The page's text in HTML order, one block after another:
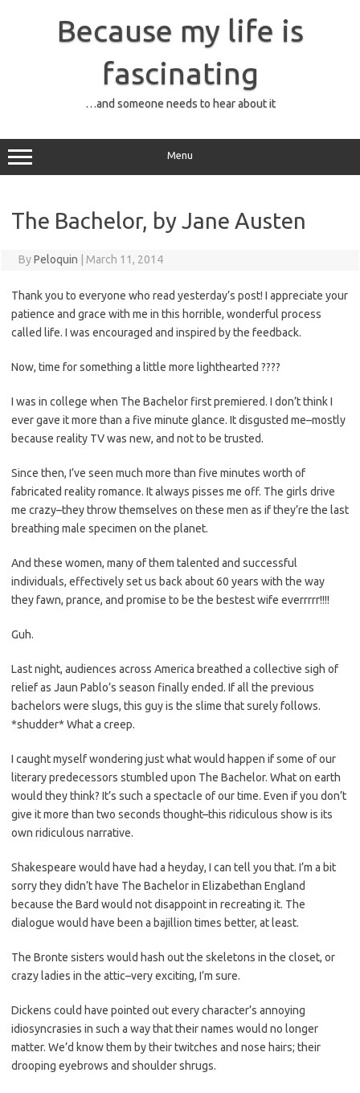
Because my life is
fascinating
…and someone needs to hear about it
Menu
The Bachelor, by Jane Austen
ByPeloquin March 11, 2014
Thank you to everyone who read yesterday’s post! I appreciate your
patience and grace with me in this horrible, wonderful process
called life. I was encouraged and inspired by the feedback.
Now, time for something a little more lighthearted ????
I was in college when The Bachelor first premiered. I don’t think I
ever gave it more than a five minute glance. It disgusted me–mostly
because reality TV was new, and not to be trusted.
Since then, I’ve seen much more than five minutes worth of
fabricated reality romance. It always pisses me off. The girls drive
me crazy–they throw themselves on these men as if they’re the last
breathing male specimen on the planet.
And these women, many of them talented and successful
individuals, effectively set us back about 60 years with the way
they fawn, prance, and promise to be the bestest wife everrrrr!!!!
Guh.
Last night, audiences across America breathed a collective sigh of
relief as Jaun Pablo’s season finally ended. If all the previous
bachelors were slugs, this guy is the slime that surely follows.
*shudder* What a creep.
I caught myself wondering just what would happen if some of our
literary predecessors stumbled upon The Bachelor. What on earth
would they think? It’s such a spectacle of our time. Even if you don’t
give it more than two seconds thought–this ridiculous show is its
own ridiculous narrative.
Shakespeare would have had a heyday, I can tell you that. I’m a bit
sorry they didn’t have The Bachelor in Elizabethan England
because the Bard would not disappoint in recreating it. The
dialogue would have been a bajillion times better, at least.
The Bronte sisters would hash out the skeletons in the closet, or
crazy ladies in the attic–very exciting, I’m sure.
Dickens could have pointed out every character’s annoying
idiosyncrasies in such a way that their names would no longer
matter. We’d know them by their twitches and nose hairs; their
drooping eyebrows and shoulder shrugs.